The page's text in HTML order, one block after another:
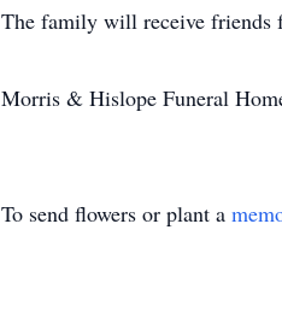
The family will receive friends
Morris & Hislope Funeral
To send flowers or plant a